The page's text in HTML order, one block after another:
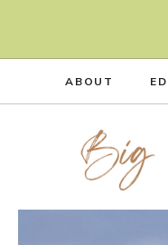
content
ABOUT